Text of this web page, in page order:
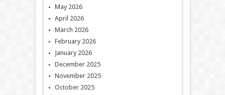
May 2026
April 2026
March 2026
February 2026
January 2026
December 2025
November 2025
October 2025